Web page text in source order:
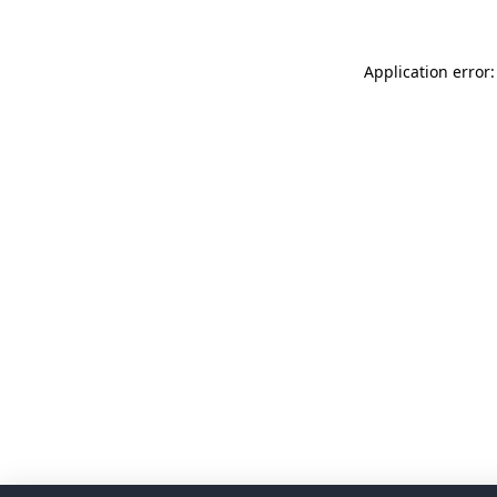
Application